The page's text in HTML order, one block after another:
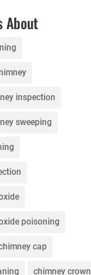
About
inspection
sweeping
poisoning
cap
chimney crown